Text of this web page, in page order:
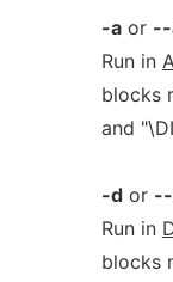
-aor --
Run in
blocks
and
-dor
Run in
blocks